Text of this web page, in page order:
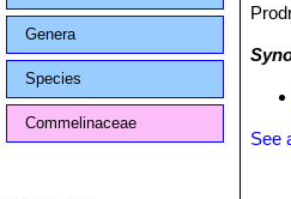
Genera
Species
Commelinaceae
See